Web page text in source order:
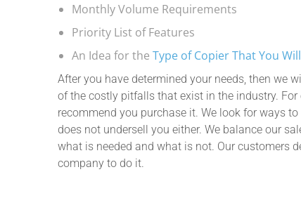
Monthly Volume Requirements
Priority List of Features
An Idea for the Type of Copier That You
After you have determined your needs, then we
of the costly pitfalls that exist in the industry.
recommend you purchase it. We look for ways
does not undersell you either. We balance our
what is needed and what is not. Our customers
company to do it.